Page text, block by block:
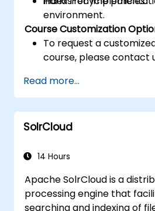
environment.
Course Customization
To request a
course, please contact
Read more...
SolrCloud
14 Hours
Apache SolrCloud is a
processing engine that
searching and indexing of